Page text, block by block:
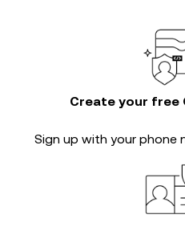
Create your free
Sign up with your phone